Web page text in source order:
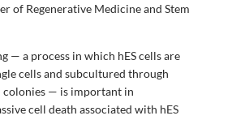
of Regenerative Medicine and Stem
— a process in which hES cells are
cells and subcultured through
colonies — is important in
cell death associated with hES